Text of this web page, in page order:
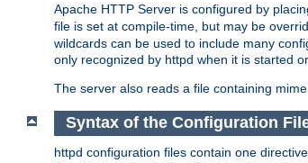
Apache HTTP Server is configured by
file is set at compile-time, but may be
wildcards can be used to include many
only recognized by httpd when it is started
The server also reads a file containing
Syntax of the Configuration
httpd configuration files contain one